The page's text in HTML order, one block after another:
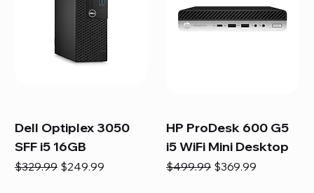
Dell Optiplex 3050
SFF i5 16GB
Regular Price
$329.99 Sale Price
$249.99
HP ProDesk 600 G5
i5 WiFi Mini Desktop
Regular Price
$499.99 Sale Price
$369.99